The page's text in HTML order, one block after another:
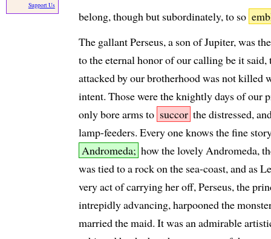
Support Us
belong, though but subordinately, to so
The gallant Perseus, a son of Jupiter, was
to the eternal honor of our calling be it
attacked by our brotherhood was not killed
intent. Those were the knightly days of our
only bore arms to succor the distressed,
lamp-feeders. Every one knows the fine
Andromeda; how the lovely Andromeda,
was tied to a rock on the sea-coast, and as
very act of carrying her off, Perseus, the
intrepidly advancing, harpooned the
married the maid. It was an admirable